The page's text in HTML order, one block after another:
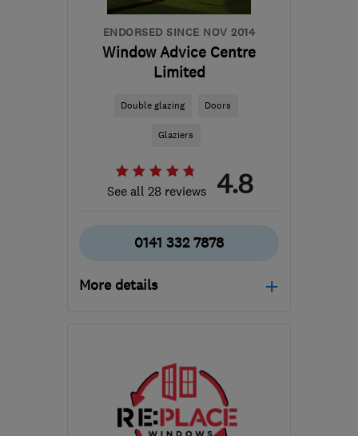
ENDORSED SINCE NOV 2014
Window Advice Centre
Limited
Double glazing Doors
Glaziers
See all 28 reviews 4.8
0141 332 7878
More details
the centre of Cowal
kenh@windowadvicecentre.co.uk